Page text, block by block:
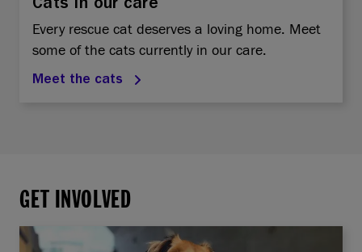
Cats in our care
Every rescue cat deserves a loving home. Meet
some of the cats currently in our care.
Meet the cats
GET INVOLVED